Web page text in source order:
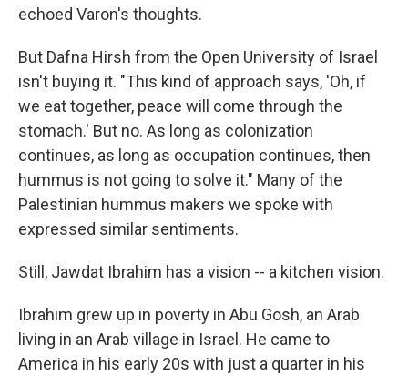
echoed Varon's thoughts.
But Dafna Hirsh from the Open University of Israel
isn't buying it. "This kind of approach says, 'Oh, if
we eat together, peace will come through the
stomach.' But no. As long as colonization
continues, as long as occupation continues, then
hummus is not going to solve it." Many of the
Palestinian hummus makers we spoke with
expressed similar sentiments.
Still, Jawdat Ibrahim has a vision ­­-- a kitchen vision.
Ibrahim grew up in poverty in Abu Gosh, an Arab
living in an Arab village in Israel. He came to
America in his early 20s with just a quarter in his